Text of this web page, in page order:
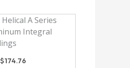
$174.76